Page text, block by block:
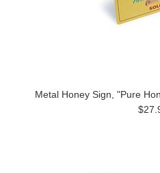
Metal Honey Sign, "Pure